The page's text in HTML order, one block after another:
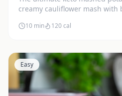
creamy cauliflower mash with
10 min 120cal
Easy